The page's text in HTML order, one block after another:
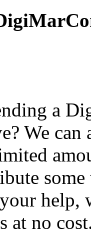
a
We can
help,
at no